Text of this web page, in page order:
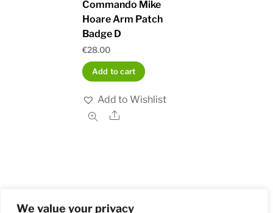
We value your privacy
Commando Mike
Hoare Arm Patch
Badge D
€28.00
Add to cart
Add to Wishlist
Share